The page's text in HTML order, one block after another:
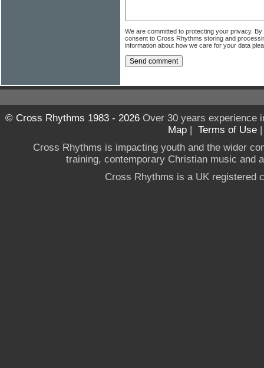
We are committed to protecting your privacy.
consent to Cross Rhythms storing and
information about how we care for your data
© Cross Rhythms 1983 - 2026Over 30 years experience
Map | Terms of Use
Cross Rhythms is impacting youth and the wider
training, contemporary Christian music and
Cross Rhythms is a UK registered